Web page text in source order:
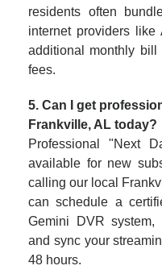
residents often
internet providers
additional monthly bill
fees.
5. Can I get
Frankville, AL today?
Professional "Next
available for new
calling our local
can schedule a
Gemini DVR system,
and sync your
48 hours.